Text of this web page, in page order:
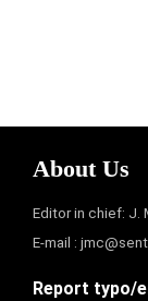
About Us
Editor in chief: J.
E-mail :
Report typo/